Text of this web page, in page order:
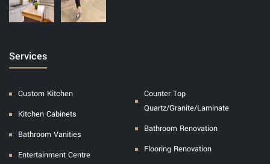
Services
Custom Kitchen
Kitchen Cabinets
Bathroom Vanities
Entertainment Centre
Counter Top
Quartz/Granite/Laminate
Bathroom Renovation
Flooring Renovation